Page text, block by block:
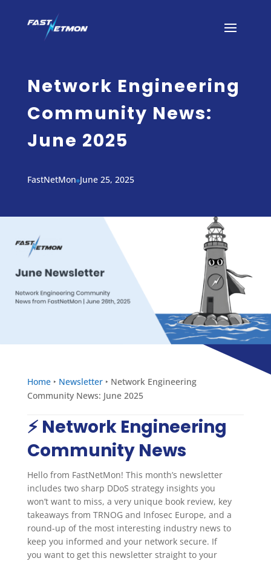
Network Engineering
Community News:
June 2025
FastNetMonJune 25, 2025
Home ‣ Newsletter ‣Network Engineering
Community News: June 2025
⚡️ Network Engineering
Community News
Hello from FastNetMon! This month’s newsletter
includes two sharp DDoS strategy insights you
won’t want to miss, a very unique book review, key
takeaways from TRNOG and Infosec Europe, and a
round-up of the most interesting industry news to
keep you informed and your network secure. If
you want to get this newsletter straight to your